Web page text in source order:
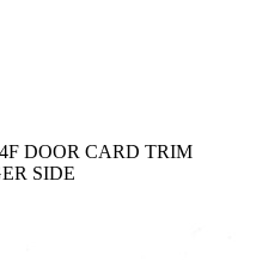
DOOR CARD TRIM
SIDE